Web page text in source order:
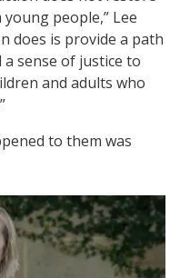
people,” Lee
does is provide a path
sense of justice to
and adults who
to them was